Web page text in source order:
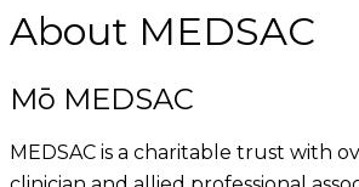
About MEDSAC
Mō MEDSAC
MEDSAC is a charitable trust with